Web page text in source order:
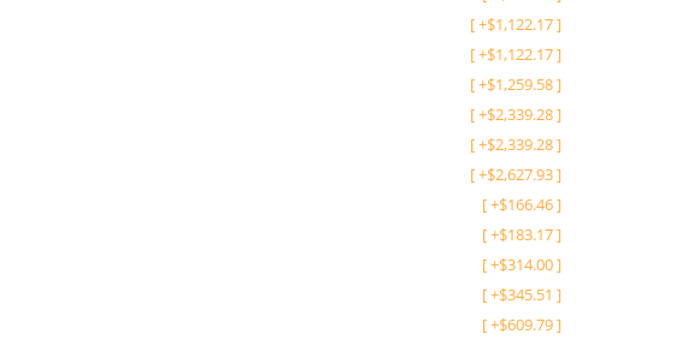
[+$1,122.17]
[+$1,122.17]
[+$1,259.58]
[+$2,339.28]
[+$2,339.28]
[+$2,627.93]
[+$166.46]
[+$183.17]
[+$314.00]
[+$345.51 ]
[+$609.79]